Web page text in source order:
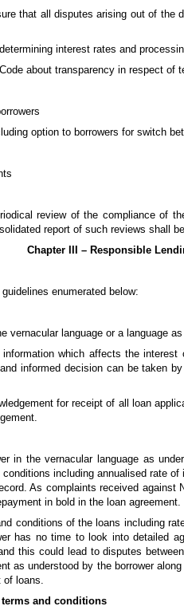
that all disputes arising out of
interest rates and
about transparency in respect of
option to borrowers for switch
review of the compliance of
report of such reviews shall
Chapter III – Responsible
enumerated below:
language or a language
which affects the
informed decision can be taken
for receipt of all loan
in the vernacular language as
including annualised rate
As complaints received
in bold in the loan agreement.
conditions of the loans including
has no time to look into detailed
this could lead to disputes
as understood by the borrower
loans.
and conditions